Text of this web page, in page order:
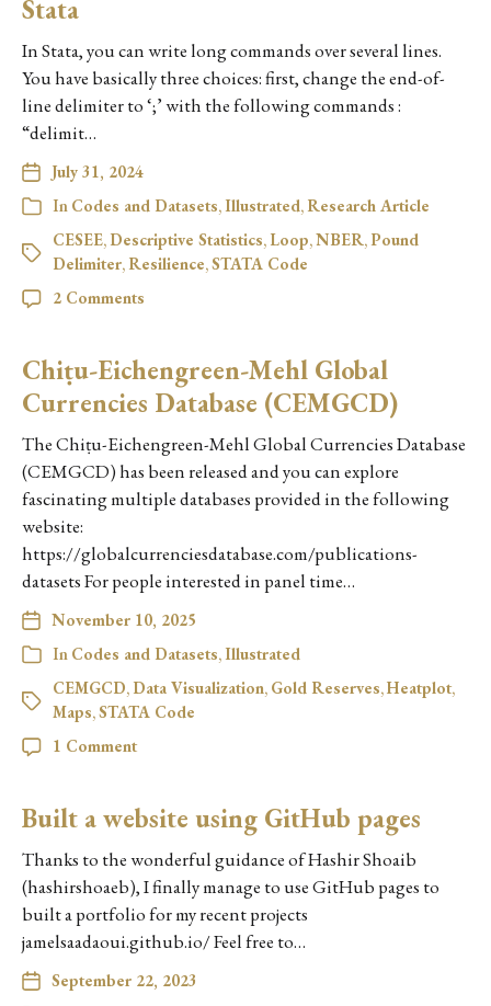
Stata
In Stata, you can write long commands over several lines.
You have basically three choices: first, change the end-of-
line delimiter to ‘;’ with the following commands :
“delimit…
July 31, 2024
In Codes and Datasets,Illustrated,Research Article
CESEE, Descriptive Statistics, Loop,NBER,Pound
Delimiter,Resilience,STATA Code
2 Comments
Chiṭu-Eichengreen-Mehl Global
Currencies Database (CEMGCD)
The Chiṭu-Eichengreen-Mehl Global Currencies Database
(CEMGCD) has been released and you can explore
fascinating multiple databases provided in the following
website:
https://globalcurrenciesdatabase.com/publications-
datasets For people interested in panel time…
November 10, 2025
In Codes and Datasets,Illustrated
CEMGCD, Data Visualization, Gold Reserves,Heatplot,
Maps,STATA Code
1 Comment
Built a website using GitHub pages
Thanks to the wonderful guidance of Hashir Shoaib
(hashirshoaeb), I finally manage to use GitHub pages to
built a portfolio for my recent projects
jamelsaadaoui.github.io/ Feel free to…
September 22, 2023